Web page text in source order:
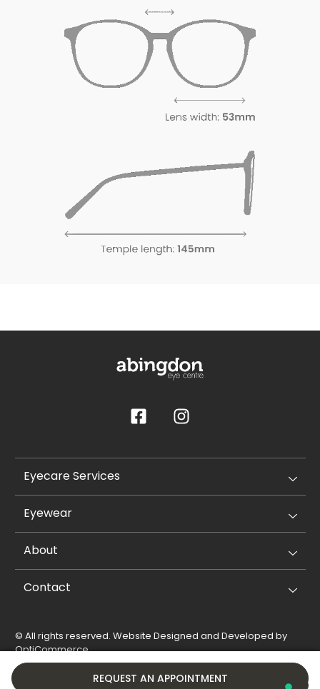
REQUEST AN APPOINTMENT
Eyecare Services
Eyewear
About
Contact
© All rights reserved. Website Designed and Developed by
OptiCommerce.
Privacy Policy